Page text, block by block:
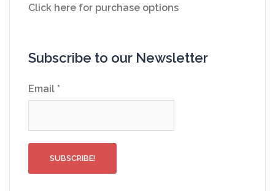
Click here for purchase options
Subscribe to our Newsletter
Email *